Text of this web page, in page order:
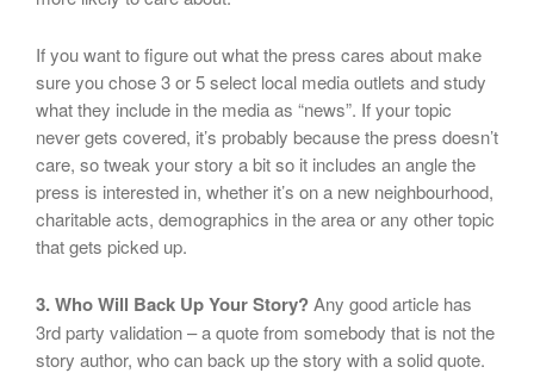
If you want to figure out what the press cares about make
sure you chose 3 or 5 select local media outlets and study
what they include in the media as “news”. If your topic
never gets covered, it’s probably because the press doesn’t
care, so tweak your story a bit so it includes an angle the
press is interested in, whether it’s on a new neighbourhood,
charitable acts, demographics in the area or any other topic
that gets picked up.
3. Who Will Back Up Your Story?Any good article has
3rd party validation – a quote from somebody that is not the
story author, who can back up the story with a solid quote.